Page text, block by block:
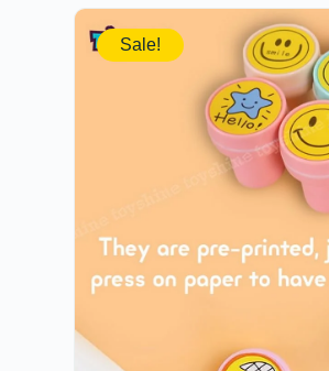
Sale!